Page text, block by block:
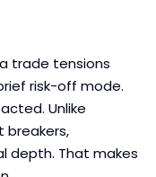
trade tensions
risk-off mode.
Unlike
breakers,
depth. That makes